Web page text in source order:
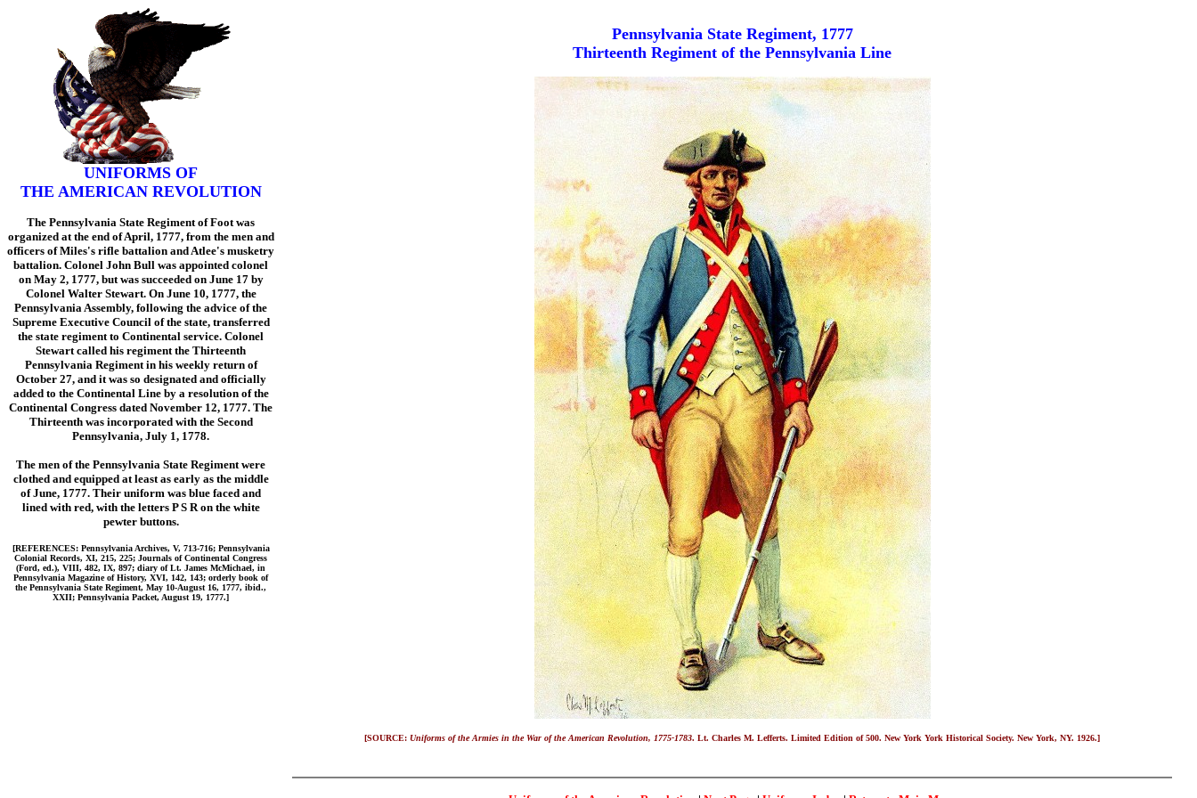
UNIFORMS OF
THE AMERICAN REVOLUTION
The Pennsylvania State Regiment of Foot was
organized at the end of April, 1777, from the men and
officers of Miles's rifle battalion and Atlee's musketry
battalion. Colonel John Bull was appointed colonel
on May 2, 1777, but was succeeded on June 17 by
Colonel Walter Stewart. On June 10, 1777, the
Pennsylvania Assembly, following the advice of the
Supreme Executive Council of the state, transferred
the state regiment to Continental service. Colonel
Stewart called his regiment the Thirteenth
Pennsylvania Regiment in his weekly return of
October 27, and it was so designated and officially
added to the Continental Line by a resolution of the
Continental Congress dated November 12, 1777. The
Thirteenth was incorporated with the Second
Pennsylvania, July 1, 1778.
The men of the Pennsylvania State Regiment were
clothed and equipped at least as early as the middle
of June, 1777. Their uniform was blue faced and
lined with red, with the letters P S R on the white
pewter buttons.
[REFERENCES: Pennsylvania Archives, V, 713-716; Pennsylvania
Colonial Records, XI, 215, 225; Journals of Continental Congress
(Ford, ed.), VIII, 482, IX, 897; diary of Lt. James McMichael, in
Pennsylvania Magazine of History, XVI, 142, 143; orderly book of
the Pennsylvania State Regiment, May 10-August 16, 1777, ibid.,
XXII; Pennsylvania Packet, August 19, 1777.]
Pennsylvania State Regiment, 1777
Thirteenth Regiment of the Pennsylvania Line
[SOURCE: Uniforms of the Armies in the War of the American Revolution, 1775-1783. Lt. Charles M. Lefferts. Limited Edition of 500. New York York Historical Society. New York, NY. 1926.]